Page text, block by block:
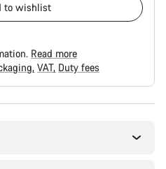
to wishlist
Read more
VAT Duty fees